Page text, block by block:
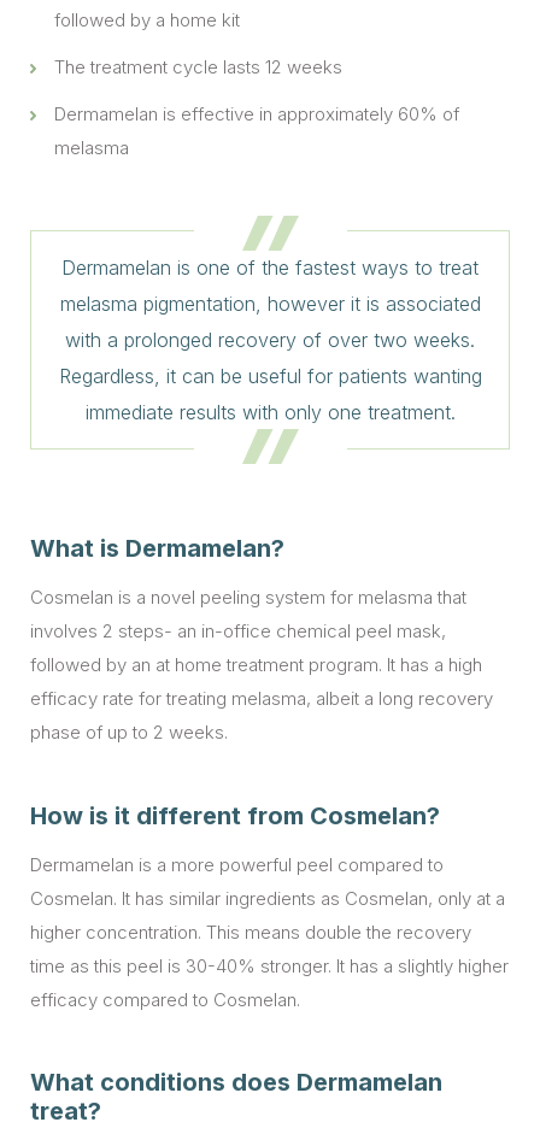
followed by a home kit
The treatment cycle lasts 12 weeks
Dermamelan is effective in approximately 60% of
melasma
Dermamelan is one of the fastest ways to treat
melasma pigmentation, however it is associated
with a prolonged recovery of over two weeks.
Regardless, it can be useful for patients wanting
immediate results with only one treatment.
What is Dermamelan?
Cosmelan is a novel peeling system for melasma that
involves 2 steps- an in-office chemical peel mask,
followed by an at home treatment program. It has a high
efficacy rate for treating melasma, albeit a long recovery
phase of up to 2 weeks.
How is it different from Cosmelan?
Dermamelan is a more powerful peel compared to
Cosmelan. It has similar ingredients as Cosmelan, only at a
higher concentration. This means double the recovery
time as this peel is 30-40% stronger. It has a slightly higher
efficacy compared to Cosmelan.
What conditions does Dermamelan
treat?